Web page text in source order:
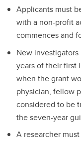
Applicants must
with a non-profit
commences and
New
years of their first
when the grant
physician, fellow
considered to be
the seven-year
A researcher